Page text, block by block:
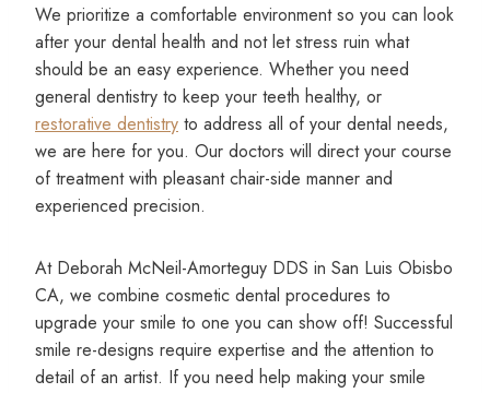
We prioritize a comfortable environment so you can look
after your dental health and not let stress ruin what
should be an easy experience. Whether you need
general dentistry to keep your teeth healthy, or
restorative dentistry to address all of your dental needs,
we are here for you. Our doctors will direct your course
of treatment with pleasant chair-side manner and
experienced precision.
At Deborah McNeil-Amorteguy DDS in San Luis Obisbo
CA, we combine cosmetic dental procedures to
upgrade your smile to one you can show off! Successful
smile re-designs require expertise and the attention to
detail of an artist. If you need help making your smile